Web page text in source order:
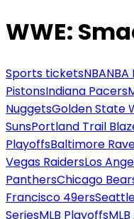
WWE:
Sports ticketsNBANBA
PistonsIndiana Pacers
NuggetsGolden State
SunsPortland Trail
PlayoffsBaltimore
Vegas RaidersLos
PanthersChicago
Francisco 49ers
SeriesMLB Playoffs